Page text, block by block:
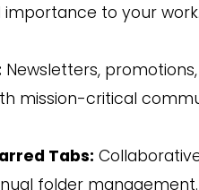
to your work.
Newsletters,
mission-critical
Tabs:
folder management.